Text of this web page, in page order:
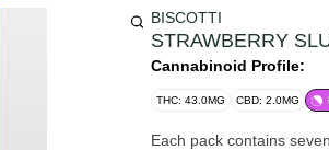
BISCOTTI
STRAWBERRY
Cannabinoid Profile:
THC: 43.0MG CBD: 2.0MG
Each pack contains